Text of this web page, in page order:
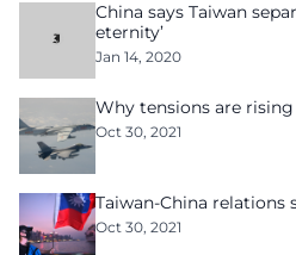
China says Taiwan
eternity’
Jan 14, 2020
Why tensions are
Oct 30, 2021
Taiwan-China relations
Oct 30, 2021